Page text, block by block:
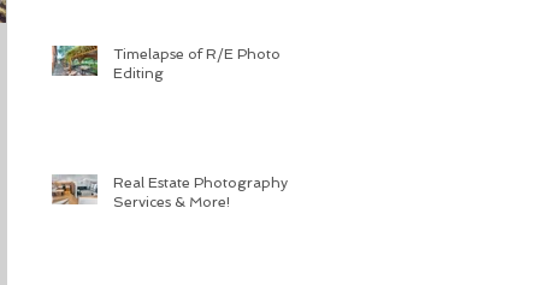
Timelapse of R/E Photo
Editing
Real Estate Photography
Services & More!